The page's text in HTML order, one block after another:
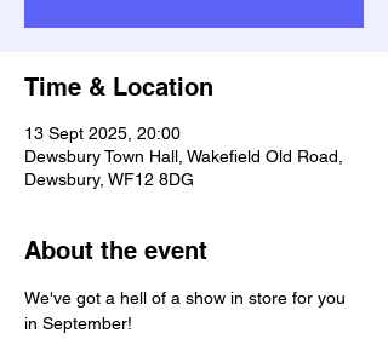
Time & Location
13 Sept 2025, 20:00
Dewsbury Town Hall, Wakefield Old Road,
Dewsbury, WF12 8DG
About the event
We've got a hell of a show in store for you
in September!